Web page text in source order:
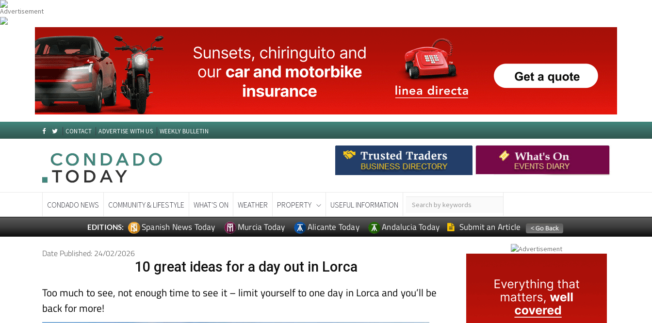
CONTACT ADVERTISE WITH US WEEKLY BULLETIN
CONDADO NEWS COMMUNITY & LIFESTYLE WHAT'S ON WEATHER PROPERTY USEFUL INFORMATION
EDITIONS: Spanish News Today Murcia Today Alicante Today Andalucia Today Submit an Article
Date Published: 24/02/2026
10 great ideas for a day out in Lorca
Too much to see, not enough time to see it – limit yourself to one day in Lorca and you’ll be
back for more!